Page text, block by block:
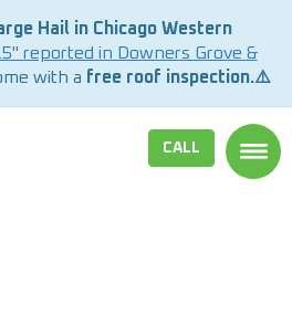
Hail in Chicago Western
reported in Downers Grove &
with a free roof inspection.⚠️
CALL